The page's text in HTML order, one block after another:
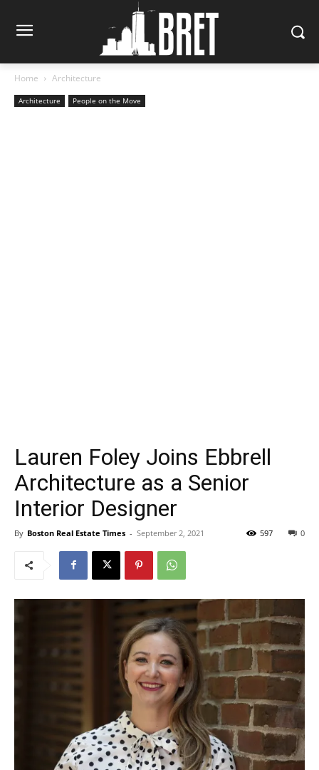
Home Architecture
Architecture People on the Move
Lauren Foley Joins Ebbrell
Architecture as a Senior
Interior Designer
By Boston Real Estate Times - September 2, 2021 0
597